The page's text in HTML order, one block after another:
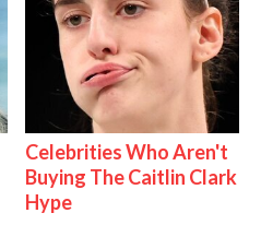
Celebrities Who Aren't
Buying The Caitlin Clark
Hype